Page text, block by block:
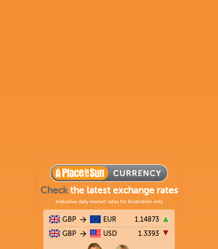
Checkthe latest exchange rates
Indicative daily market rates for illustration only
GBP EUR 1.14873
GBP USD 1.3393